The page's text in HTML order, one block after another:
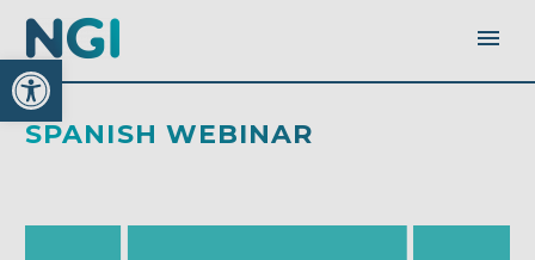
Open toolbar
SPANISH WEBINAR